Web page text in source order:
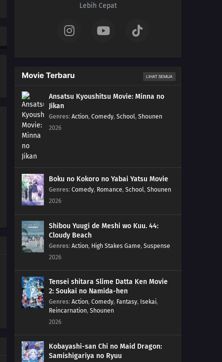
185 Tools
186 How You Use It
202 The Cult
203 Surprise Attack!
204 He's Bad News
205 Proof
206 The New Team Seven
207 Regeneration
209 The Outcast
Clues to Kara
180 The Assassin, Mugino
Lebih Cepat
Movie Terbaru LIHAT SEMUA
Ansatsu Kyoushitsu Movie: Minna no
Jikan
Genres: Action, Comedy, School, Shounen
2026
Boku no Kokoro no Yabai Yatsu Movie
Genres: Comedy, Romance, School, Shounen
2026
Shibou Yuugi de Meshi wo Kuu. 44:
Cloudy Beach
Genres: Action, High Stakes Game, Suspense
2026
Tensei shitara Slime Datta Ken Movie
2: Soukai no Namida-hen
Genres: Action, Comedy, Fantasy, Isekai,
Reincarnation, Shounen
2026
Kobayashi-san Chi no Maid Dragon:
Samishigariya no Ryuu